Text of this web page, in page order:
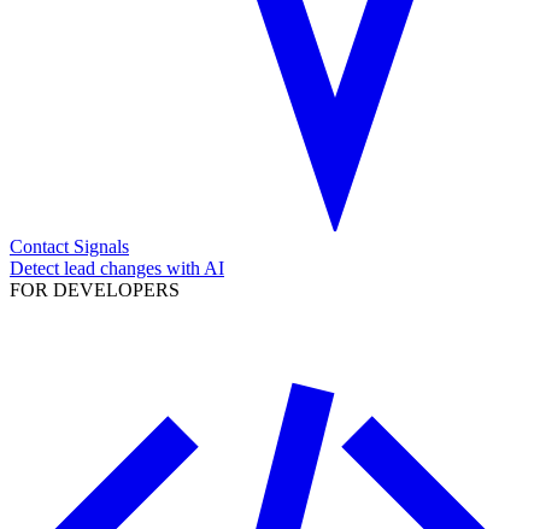
Contact Signals
Detect lead changes with AI
FOR DEVELOPERS